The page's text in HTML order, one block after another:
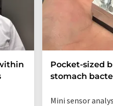
Pocket-sized
stomach
Mini sensor